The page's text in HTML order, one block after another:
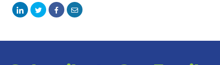
Share
LinkedIn
Share
Twitter
Share
Facebook
Share
email